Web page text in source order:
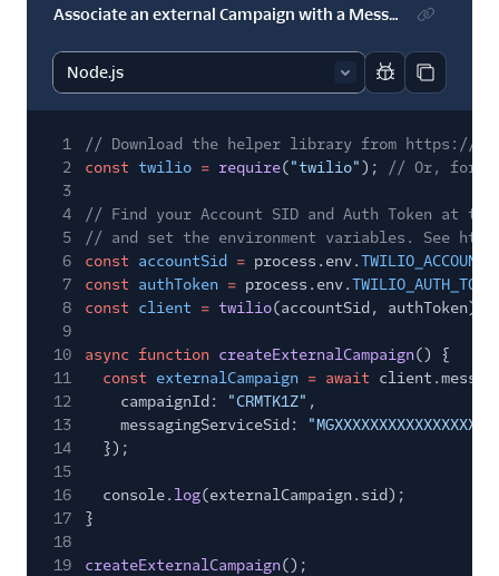
Associate an external Campaign with a Messaging Service
Report code
Copy
1
// Download the helper library from https://
2
const twilio = require("twilio");
// Or, for
3
4
// Find your Account SID and Auth Token at
5
// and set the environment variables. See
6
const accountSid = process.env.
7
const authToken = process.env.
8
const client = twilio(accountSid, authToken);
9
10
async function createExternalCampaign() {
11
const externalCampaign = await
12
campaignId: "CRMTK1Z" ,
13
messagingServiceSid:
14
});
15
16
console. log(externalCampaign.sid);
17
}
18
19
createExternalCampaign();